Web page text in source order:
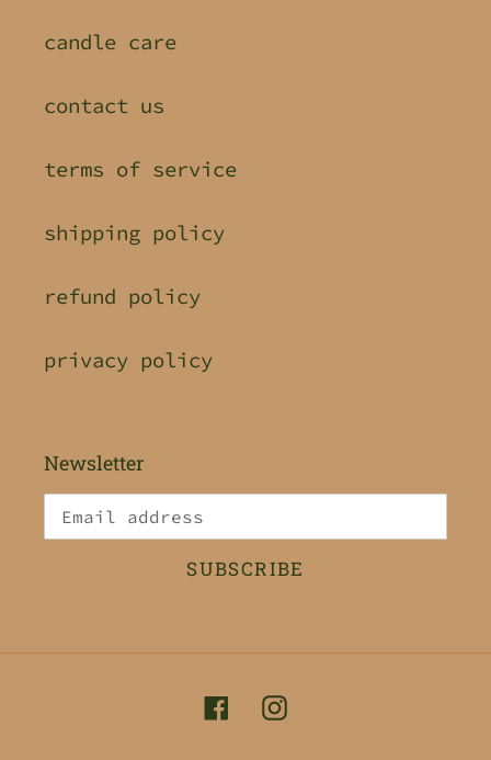
candle care
contact us
terms of service
shipping policy
refund policy
privacy policy
Newsletter
SUBSCRIBE
FacebookInstagram